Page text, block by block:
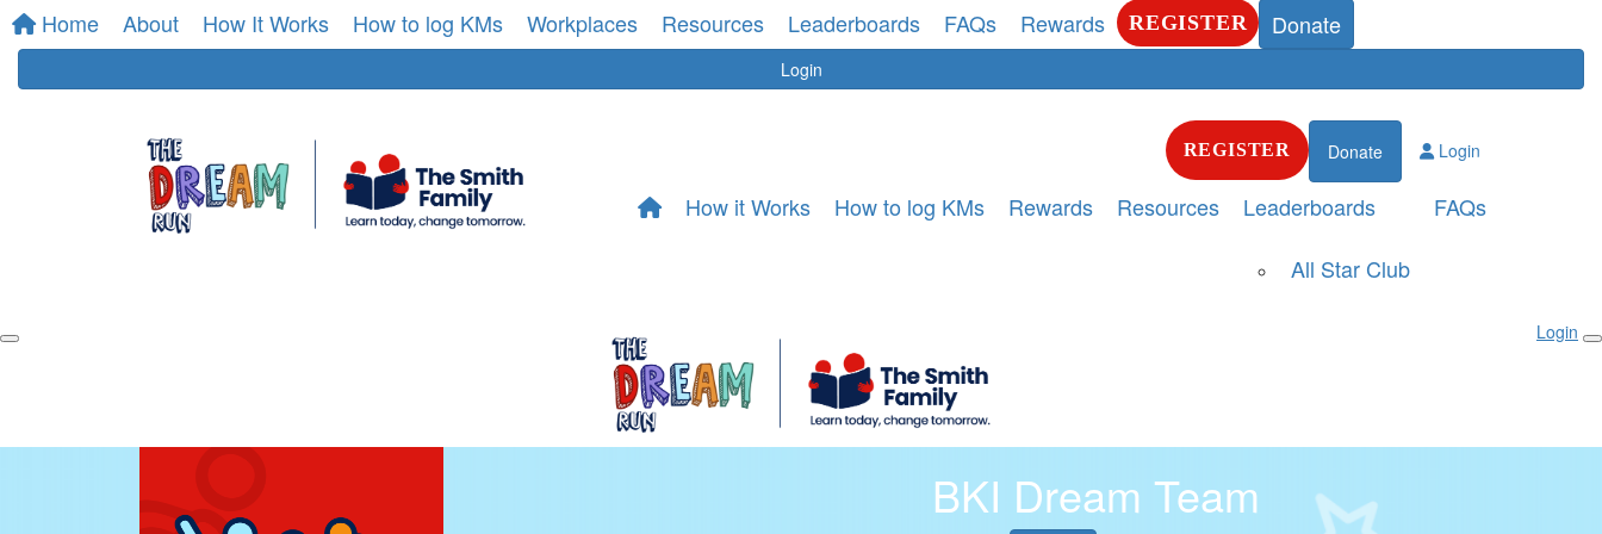
Home About How It Works How to log KMs Workplaces Resources Leaderboards FAQs Rewards REGISTER Donate
Login
REGISTER Donate Login
How it Works How to log KMs Rewards Resources
Leaderboards
All Star Club
FAQs
Login
BKI Dream Team